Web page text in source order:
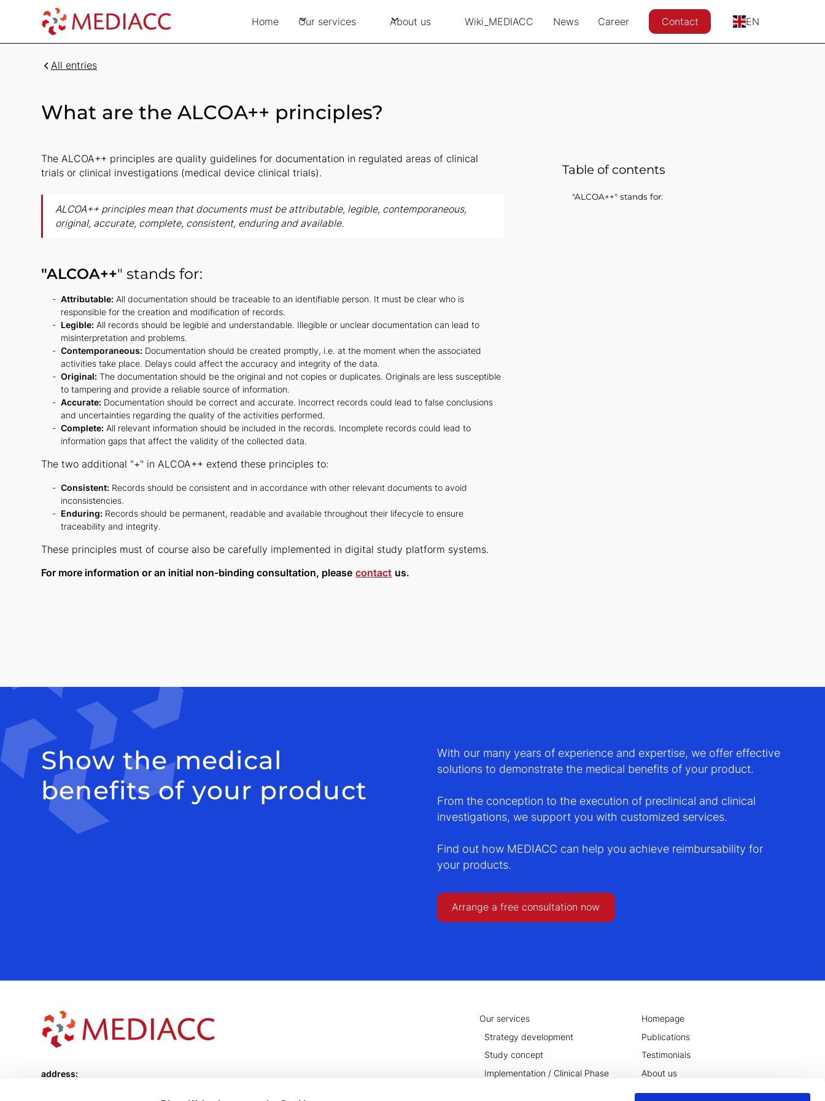
Home Our services About us Wiki_MEDIACC News Career Contact EN
All entries
What are the ALCOA++ principles?
The ALCOA++ principles are quality guidelines for documentation in regulated areas of clinical
trials or clinical investigations (medical device clinical trials).
ALCOA++ principles mean that documents must be attributable, legible, contemporaneous,
original, accurate, complete, consistent, enduring and available.
"ALCOA++" stands for:
Attributable: All documentation should be traceable to an identifiable person. It must be clear who is
responsible for the creation and modification of records.
Legible: All records should be legible and understandable. Illegible or unclear documentation can lead to
misinterpretation and problems.
Contemporaneous: Documentation should be created promptly, i.e. at the moment when the associated
activities take place. Delays could affect the accuracy and integrity of the data.
Original: The documentation should be the original and not copies or duplicates. Originals are less susceptible
to tampering and provide a reliable source of information.
Accurate: Documentation should be correct and accurate. Incorrect records could lead to false conclusions
and uncertainties regarding the quality of the activities performed.
Complete: All relevant information should be included in the records. Incomplete records could lead to
information gaps that affect the validity of the collected data.
The two additional "+" in ALCOA++ extend these principles to:
Consistent: Records should be consistent and in accordance with other relevant documents to avoid
inconsistencies.
Enduring: Records should be permanent, readable and available throughout their lifecycle to ensure
traceability and integrity.
These principles must of course also be carefully implemented in digital study platform systems.
For more information or an initial non-binding consultation, please contact us.
Table of contents
"ALCOA++" stands for:
Show the medical
benefits of your product
With our many years of experience and expertise, we offer effective
solutions to demonstrate the medical benefits of your product.
From the conception to the execution of preclinical and clinical
investigations, we support you with customized services.
Find out how MEDIACC can help you achieve reimbursability for
your products.
Arrange a free consultation now
address:
Our services
Strategy development
Study concept
Implementation / Clinical Phase
Homepage
Publications
Testimonials
About us
wiki